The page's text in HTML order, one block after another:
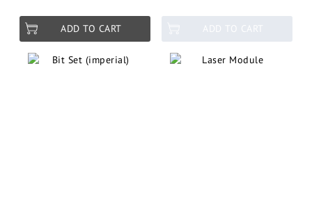
ADD TO CART ADD TO CART